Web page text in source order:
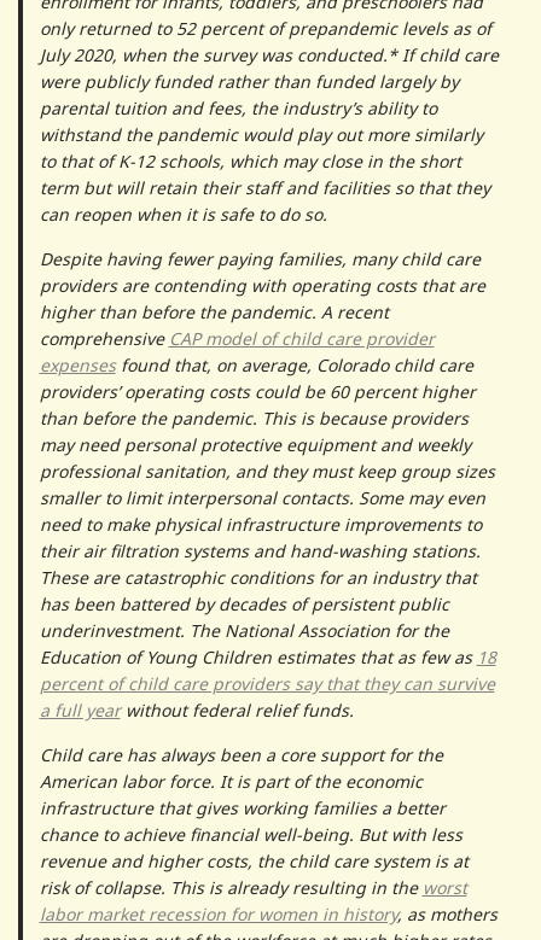
only returned to 52 percent of prepandemic levels as of
July 2020, when the survey was conducted.* If child care
were publicly funded rather than funded largely by
parental tuition and fees, the industry’s ability to
withstand the pandemic would play out more similarly
to that of K-12 schools, which may close in the short
term but will retain their staff and facilities so that they
can reopen when it is safe to do so.
Despite having fewer paying families, many child care
providers are contending with operating costs that are
higher than before the pandemic. A recent
comprehensive CAP model of child care provider
expensesfound that, on average, Colorado child care
providers’ operating costs could be 60 percent higher
than before the pandemic. This is because providers
may need personal protective equipment and weekly
professional sanitation, and they must keep group sizes
smaller to limit interpersonal contacts. Some may even
need to make physical infrastructure improvements to
their air filtration systems and hand-washing stations.
These are catastrophic conditions for an industry that
has been battered by decades of persistent public
underinvestment. The National Association for the
Education of Young Children estimates that as few as 18
percent of child care providers say that they can survive
a full yearwithout federal relief funds.
Child care has always been a core support for the
American labor force. It is part of the economic
infrastructure that gives working families a better
chance to achieve financial well-being. But with less
revenue and higher costs, the child care system is at
risk of collapse. This is already resulting in the worst
labor market recession for women in history, as mothers